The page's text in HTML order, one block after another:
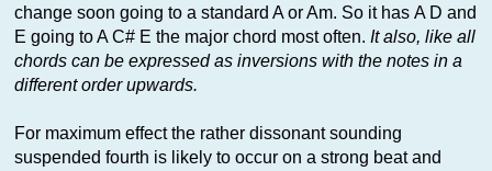
change soon going to a standard A or Am. So it has A D and
E going to A C# E the major chord most often. It also, like all
chords can be expressed as inversions with the notes in a
different order upwards.
For maximum effect the rather dissonant sounding
suspended fourth is likely to occur on a strong beat and